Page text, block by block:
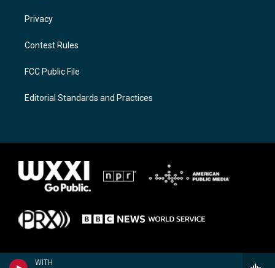
WITH
Privacy
Contest Rules
FCC Public File
Editorial Standards and Practices